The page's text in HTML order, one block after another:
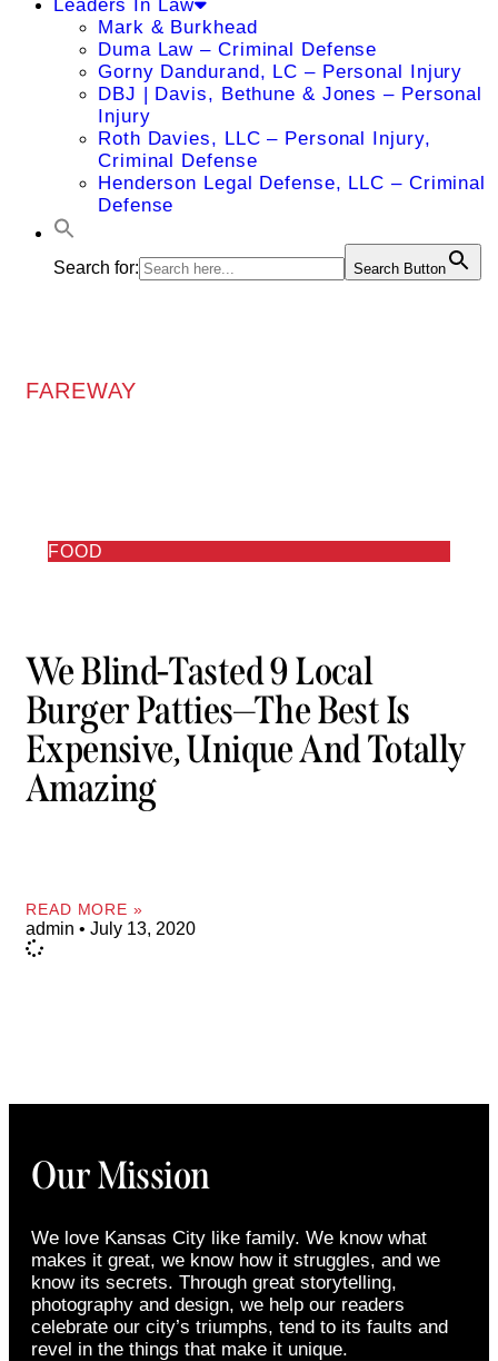
Leaders In Law
Mark & Burkhead
Duma Law – Criminal Defense
Gorny Dandurand, LC – Personal Injury
DBJ | Davis, Bethune & Jones – Personal
Injury
Roth Davies, LLC – Personal Injury,
Criminal Defense
Henderson Legal Defense, LLC – Criminal
Defense
Search for: Search Button
FAREWAY
FOOD
We Blind-Tasted 9 Local
Burger Patties—The Best Is
Expensive, Unique And Totally
Amazing
READ MORE »
admin July 13, 2020
Our Mission
We love Kansas City like family. We know what
makes it great, we know how it struggles, and we
know its secrets. Through great storytelling,
photography and design, we help our readers
celebrate our city’s triumphs, tend to its faults and
revel in the things that make it unique.